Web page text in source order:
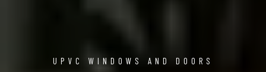
UPVC WINDOWS AND DOORS